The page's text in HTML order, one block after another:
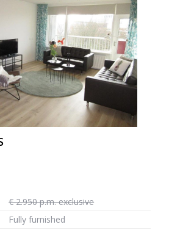
next
€ 2.950 p.m. exclusive
Fully furnished